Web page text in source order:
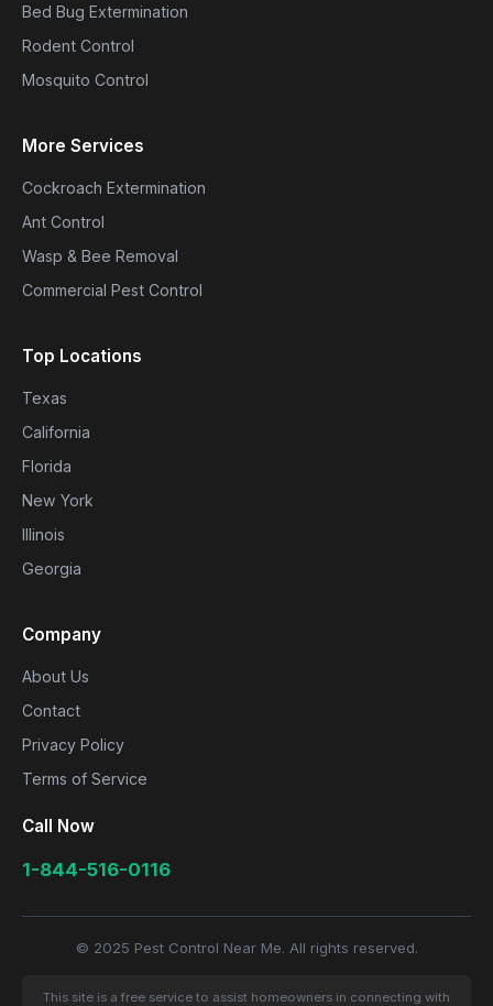
Bed Bug Extermination
Rodent Control
Mosquito Control
More Services
Cockroach Extermination
Ant Control
Wasp & Bee Removal
Commercial Pest Control
Top Locations
Texas
California
Florida
New York
Illinois
Georgia
Company
About Us
Contact
Privacy Policy
Terms of Service
Call Now
1-844-516-0116
© 2025 Pest Control Near Me. All rights reserved.
This site is a free service to assist homeowners in connecting with